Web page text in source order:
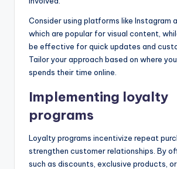
Consider using platforms like Instagram
which are popular for visual content,
be effective for quick updates and
Tailor your approach based on where
spends their time online.
Implementing loyalty
programs
Loyalty programs incentivize repeat
strengthen customer relationships. By
such as discounts, exclusive products,